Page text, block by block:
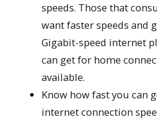
speeds. Those that
want faster speeds and
Gigabit-speed internet
can get for home
available.
Know how fast you can
internet connection